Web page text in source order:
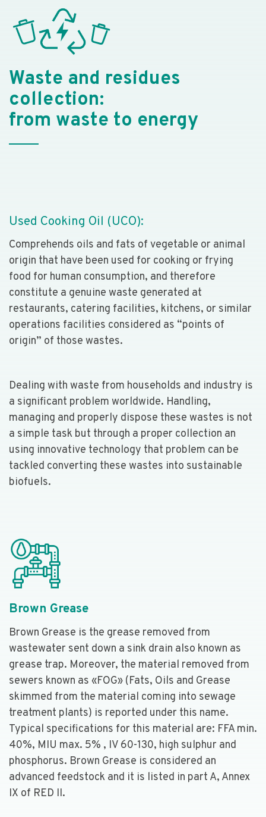
Waste and residues
collection:
from waste to energy
Used Cooking Oil (UCO):
Comprehends oils and fats of vegetable or animal
origin that have been used for cooking or frying
food for human consumption, and therefore
constitute a genuine waste generated at
restaurants, catering facilities, kitchens, or similar
operations facilities considered as “points of
origin” of those wastes.
Dealing with waste from households and industry is
a significant problem worldwide. Handling,
managing and properly dispose these wastes is not
a simple task but through a proper collection an
using innovative technology that problem can be
tackled converting these wastes into sustainable
biofuels.
Brown Grease
Brown Grease is the grease removed from
wastewater sent down a sink drain also known as
grease trap. Moreover, the material removed from
sewers known as «FOG» (Fats, Oils and Grease
skimmed from the material coming into sewage
treatment plants) is reported under this name.
Typical specifications for this material are: FFA min.
40%, MIU max. 5% , IV 60-130, high sulphur and
phosphorus. Brown Grease is considered an
advanced feedstock and it is listed in part A, Annex
IX of RED II.